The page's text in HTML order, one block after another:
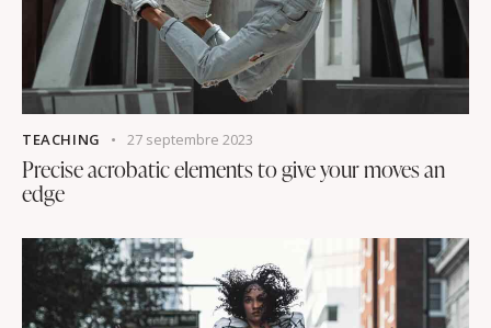
TEACHING 27 septembre 2023
Precise acrobatic elements to give your moves an
edge